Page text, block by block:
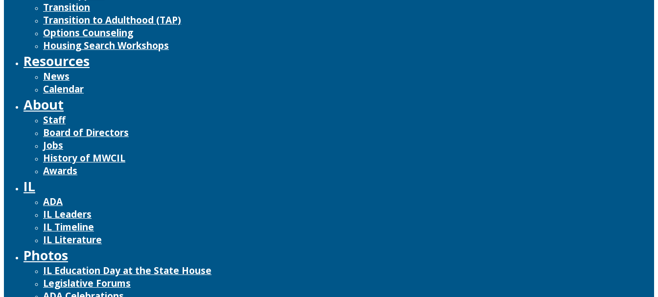
Transition
Transition to Adulthood (TAP)
Options Counseling
Housing Search Workshops
Resources
News
Calendar
About
Staff
Board of Directors
Jobs
History of MWCIL
Awards
IL
ADA
IL Leaders
IL Timeline
IL Literature
Photos
IL Education Day at the State House
Legislative Forums